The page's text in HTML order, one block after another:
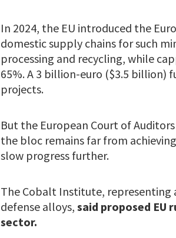
In 2024, the EU introduced the
domestic supply chains for such
processing and recycling, while
65%. A 3 billion-euro ($3.5 billion)
projects.
But the European Court of
the bloc remains far from
slow progress further.
The Cobalt Institute, representing
defense alloys, said proposed EU
sector.